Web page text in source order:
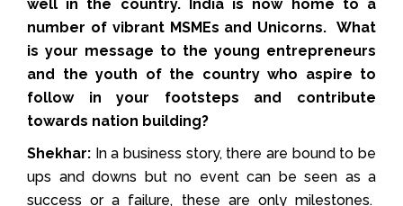
well in the country. India is now home to a
number of vibrant MSMEs and Unicorns. What
is your message to the young entrepreneurs
and the youth of the country who aspire to
follow in your footsteps and contribute
towards nation building?
Shekhar: In a business story, there are bound to be
ups and downs but no event can be seen as a
success or a failure, these are only milestones.